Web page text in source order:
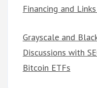
Financing and
Grayscale and
Discussions with
Bitcoin ETFs